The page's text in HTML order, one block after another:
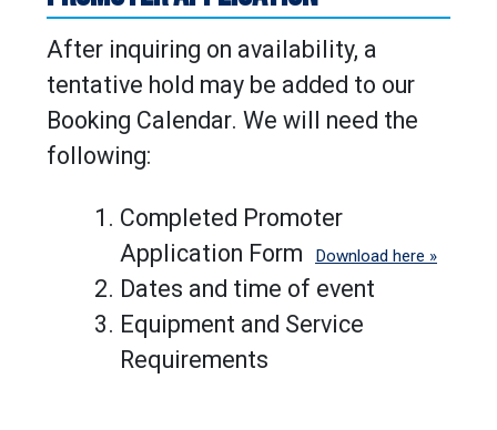
After inquiring on availability, a
tentative hold may be added to our
Booking Calendar. We will need the
following:
Completed Promoter
Application Form
Download here »
Dates and time of event
Equipment and Service
Requirements